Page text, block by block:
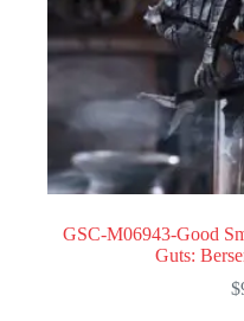
GSC-M06943-Good
Guts:
$